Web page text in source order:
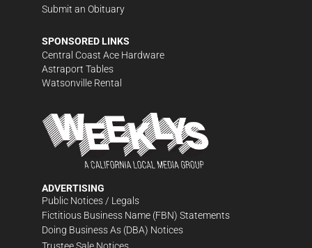
Submit an Obituary
SPONSORED LINKS
Central Coast Ace Hardware
Astraport Tables
Watsonville Rental
ADVERTISING
Public Notices / Legals
Fictitious Business Name (FBN) Statements
Doing Business As (DBA) Notices